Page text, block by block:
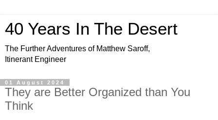
40 Years In The Desert
The Further Adventures of Matthew Saroff,
Itinerant Engineer
01 August 2024
They are Better Organized than You
Think